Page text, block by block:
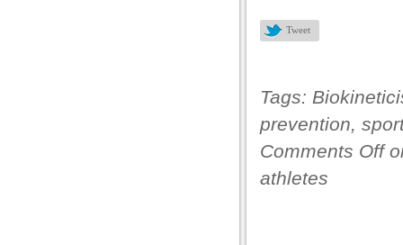
Tweet
Tags:
prevention,
Comments Off
athletes